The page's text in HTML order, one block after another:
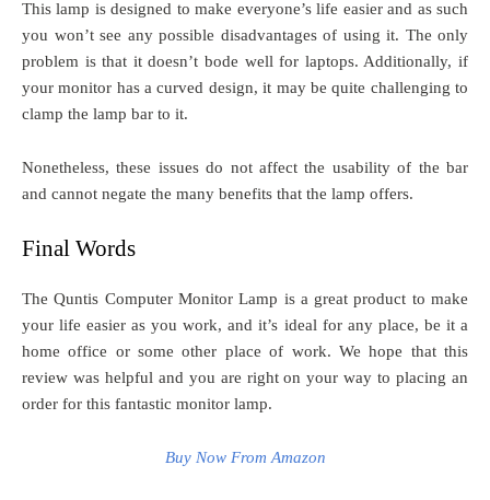
This lamp is designed to make everyone’s life easier and as such
you won’t see any possible disadvantages of using it. The only
problem is that it doesn’t bode well for laptops. Additionally, if
your monitor has a curved design, it may be quite challenging to
clamp the lamp bar to it.
Nonetheless, these issues do not affect the usability of the bar
and cannot negate the many benefits that the lamp offers.
Final Words
The Quntis Computer Monitor Lamp is a great product to make
your life easier as you work, and it’s ideal for any place, be it a
home office or some other place of work. We hope that this
review was helpful and you are right on your way to placing an
order for this fantastic monitor lamp.
Buy Now From Amazon